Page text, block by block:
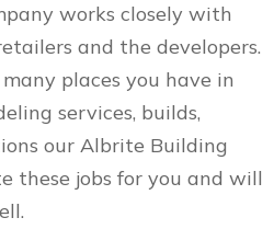
works closely with
and the developers.
places you have in
services, builds,
our Albrite Building
these jobs for you and will